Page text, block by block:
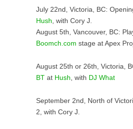
July 22nd, Victoria, BC:
Hush, with Cory J.
August 5th, Vancouver, BC:
Boomch.com stage at Apex
August 25th or 26th, Victoria,
BT at Hush, with DJ What
September 2nd, North of
2, with Cory J.